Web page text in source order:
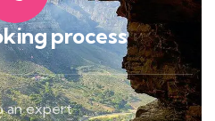
process
an expert